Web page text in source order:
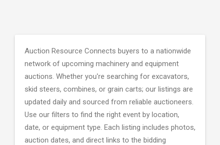
Auction Resource Connects buyers to a nationwide
network of upcoming machinery and equipment
auctions. Whether you're searching for excavators,
skid steers, combines, or grain carts; our listings are
updated daily and sourced from reliable auctioneers.
Use our filters to find the right event by location,
date, or equipment type. Each listing includes photos,
auction dates, and direct links to the bidding